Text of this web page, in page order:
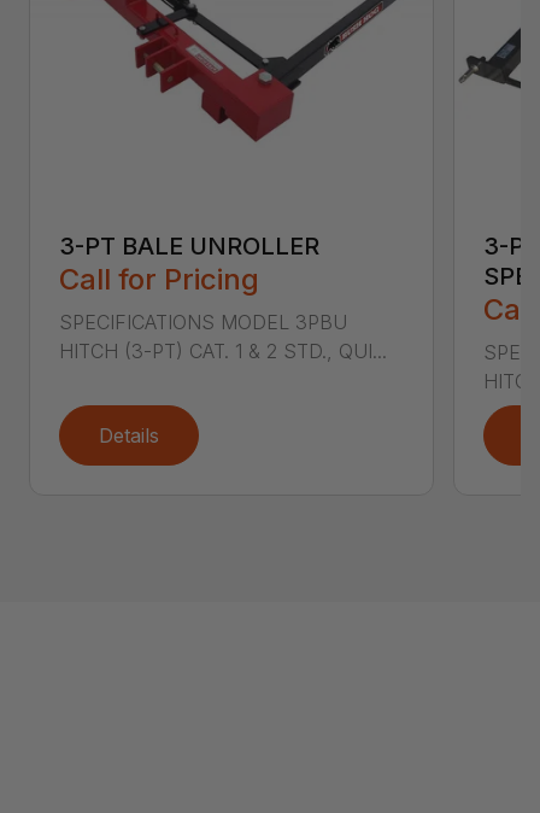
3-PT BALE UNROLLER
Call for Pricing
SPECIFICATIONS MODEL 3PBU
HITCH (3-PT) CAT. 1 & 2 STD., QUI...
Details
3-